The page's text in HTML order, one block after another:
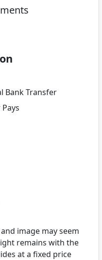
Bank Transfer
image may seem
remains with the
at a fixed price